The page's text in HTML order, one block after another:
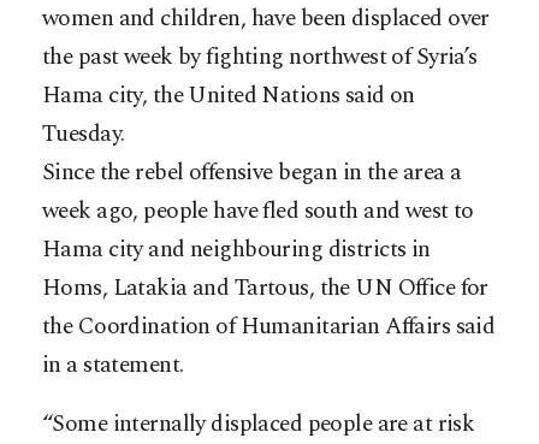
women and children, have been displaced over
the past week by fighting northwest of Syria’s
Hama city, the United Nations said on
Tuesday.
Since the rebel offensive began in the area a
week ago, people have fled south and west to
Hama city and neighbouring districts in
Homs, Latakia and Tartous, the UN Office for
the Coordination of Humanitarian Affairs said
in astatement.
“Some internally displaced people are at risk